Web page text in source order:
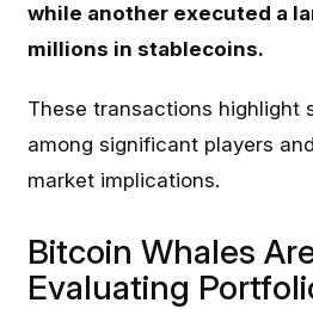
while another executed a
millions in stablecoins.
These transactions highlight
among significant players
market implications.
Bitcoin Whales
Evaluating